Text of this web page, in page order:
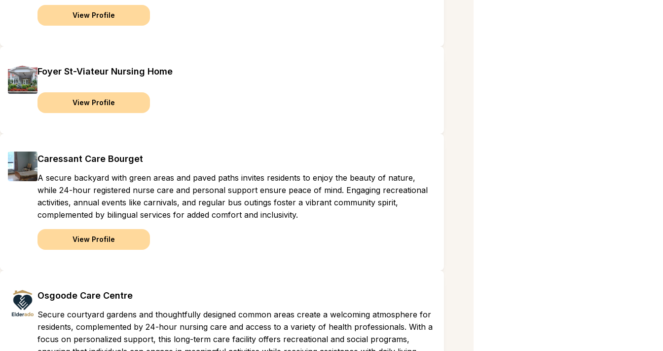
View Profile
Foyer St-Viateur Nursing Home
View Profile
Caressant Care Bourget
A secure backyard with green areas and paved paths invites residents to enjoy the beauty of nature,
while 24-hour registered nurse care and personal support ensure peace of mind. Engaging recreational
activities, annual events like carnivals, and regular bus outings foster a vibrant community spirit,
complemented by bilingual services for added comfort and inclusivity.
View Profile
Osgoode Care Centre
Secure courtyard gardens and thoughtfully designed common areas create a welcoming atmosphere for
residents, complemented by 24-hour nursing care and access to a variety of health professionals. With a
focus on personalized support, this long-term care facility offers recreational and social programs,